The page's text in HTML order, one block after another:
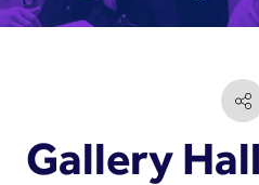
Gallery